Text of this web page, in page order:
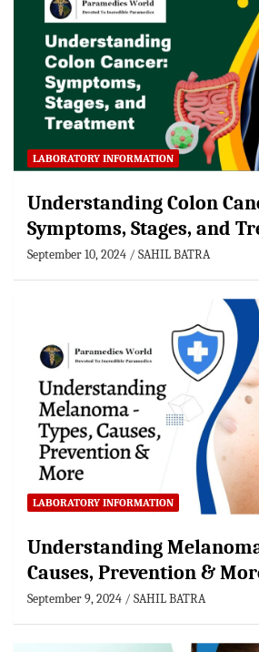
LABORATORY INFORMATION
Understanding Colon
Symptoms, Stages, and
September 10, 2024 SAHIL BATRA
LABORATORY INFORMATION
Understanding
Causes, Prevention &
September 9, 2024 SAHIL BATRA